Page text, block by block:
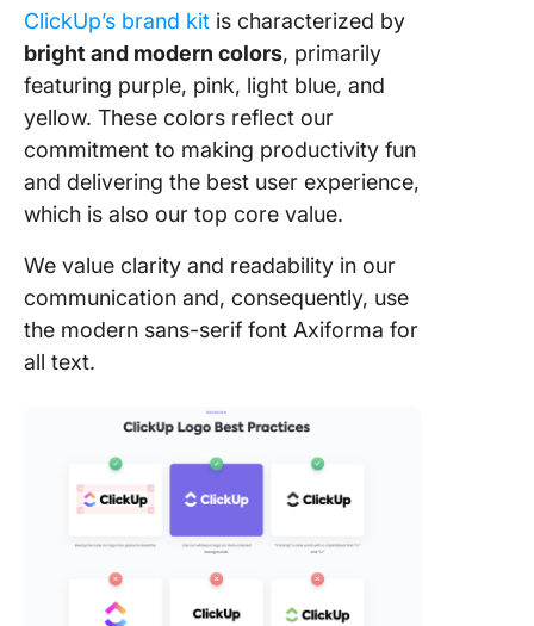
ClickUp’s brand kit is characterized by
bright and modern colors, primarily
featuring purple, pink, light blue, and
yellow. These colors reflect our
commitment to making productivity fun
and delivering the best user experience,
which is also our top core value.
We value clarity and readability in our
communication and, consequently, use
the modern sans-serif font Axiforma for
all text.